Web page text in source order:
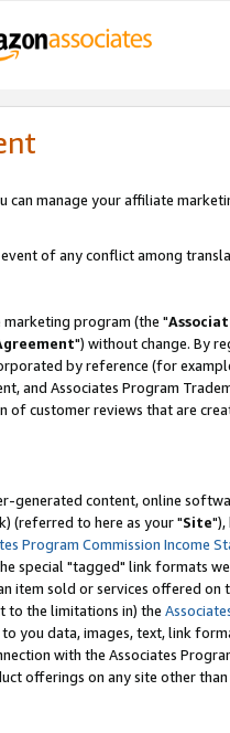
can manage your affiliate
of any conflict among
program (the "
") without change. By
by reference (for
and Associates Program
customer reviews that are
generated content, online
(referred to here as your "Site"),
Program Commission Income
special "tagged" link formats
item sold or services offered on
to the limitations in) the
you data, images, text, link
with the Associates
offerings on any site other than